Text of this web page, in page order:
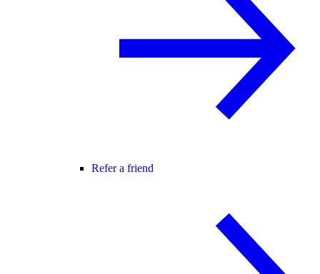
Refer a friend